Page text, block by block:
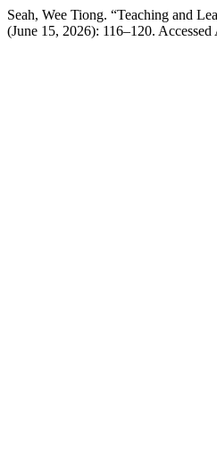
Seah, Wee Tiong. “Teaching and
(June 15, 2026): 116–120.